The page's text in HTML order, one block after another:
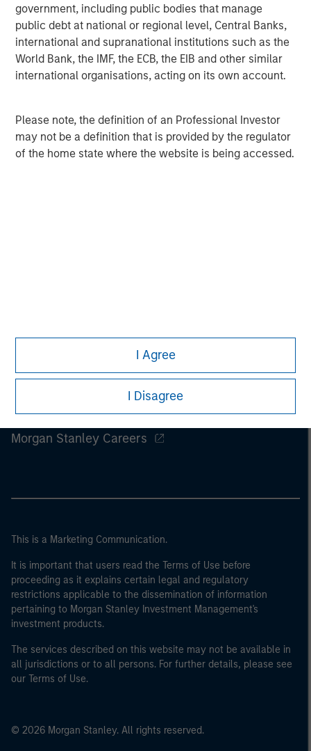
government, including public bodies that manage
public debt at national or regional level, Central Banks,
international and supranational institutions such as the
World Bank, the IMF, the ECB, the EIB and other similar
international organisations, acting on its own account.
Please note, the definition of an Professional Investor
may not be a definition that is provided by the regulator
of the home state where the website is being accessed.
I Agree
I Disagree
Morgan Stanley Capital Partners
Morgan Stanley Capital Partners manages a middle-
spectrum of industries for over two decades.
Morgan Stanley
Morgan Stanley Careers
This is a Marketing Communication.
It is important that users read the Terms of Use before
proceeding as it explains certain legal and regulatory
restrictions applicable to the dissemination of information
pertaining to Morgan Stanley Investment Management's
investment products.
The services described on this website may not be available in
all jurisdictions or to all persons. For further details, please see
our Terms of Use.
© 2026 Morgan Stanley. All rights reserved.